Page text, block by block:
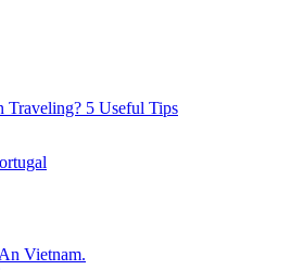
Traveling? 5 Useful Tips